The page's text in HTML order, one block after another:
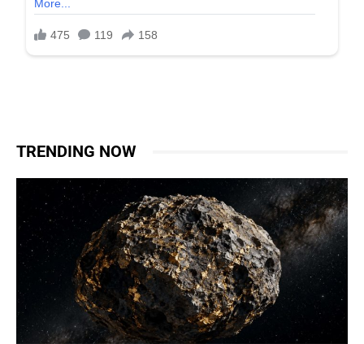
TRENDING NOW